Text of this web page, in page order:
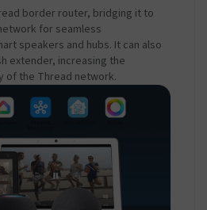
border router, bridging it to
for seamless
speakers and hubs. It can also
extender, increasing the
of the Thread network.